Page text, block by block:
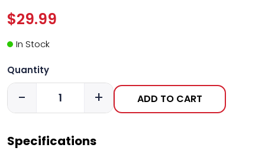
$29.99
In Stock
Quantity
- + ADD TO CART
Specifications